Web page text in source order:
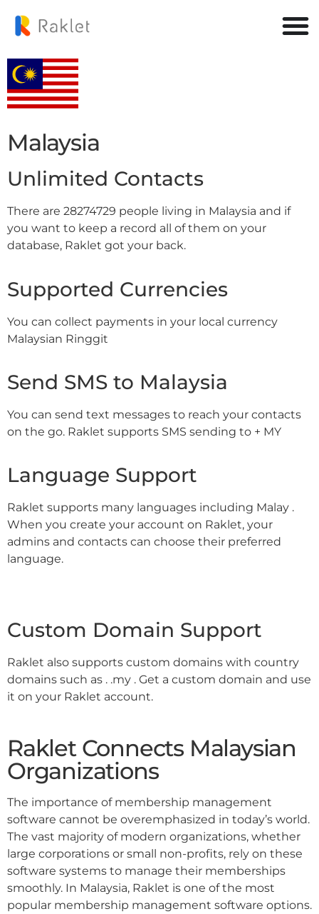
Malaysia
Unlimited Contacts
There are 28274729 people living in Malaysia and if
you want to keep a record all of them on your
database, Raklet got your back.
Supported Currencies
You can collect payments in your local currency
Malaysian Ringgit
Send SMS to Malaysia
You can send text messages to reach your contacts
on the go. Raklet supports SMS sending to + MY
Language Support
Raklet supports many languages including Malay .
When you create your account on Raklet, your
admins and contacts can choose their preferred
language.
Custom Domain Support
Raklet also supports custom domains with country
domains such as . .my . Get a custom domain and use
it on your Raklet account.
Raklet Connects Malaysian
Organizations
The importance of membership management
software cannot be overemphasized in today’s world.
The vast majority of modern organizations, whether
large corporations or small non-profits, rely on these
software systems to manage their memberships
smoothly. In Malaysia, Raklet is one of the most
popular membership management software options.